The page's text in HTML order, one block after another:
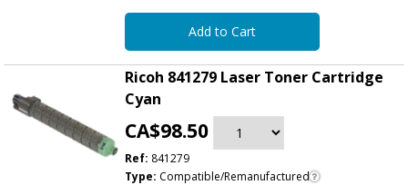
Add to Cart
Ricoh 841279 Laser Toner Cartridge
Cyan
CA$98.50
Ref: 841279
Type: Compatible/Remanufactured